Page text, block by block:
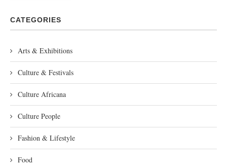
CATEGORIES
Arts & Exhibitions
Culture & Festivals
Culture Africana
Culture People
Fashion & Lifestyle
Food